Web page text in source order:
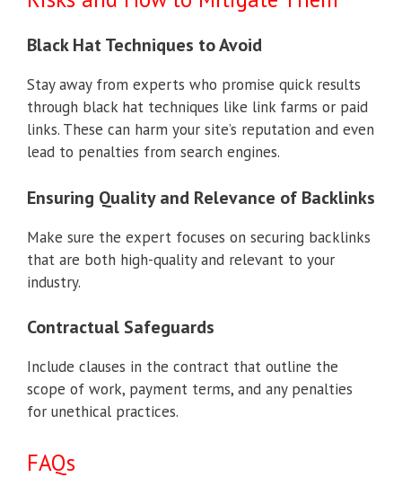
Black Hat Techniques to Avoid
Stay away from experts who promise quick results
through black hat techniques like link farms or paid
links. These can harm your site’s reputation and even
lead to penalties from search engines.
Ensuring Quality and Relevance of Backlinks
Make sure the expert focuses on securing backlinks
that are both high-quality and relevant to your
industry.
Contractual Safeguards
Include clauses in the contract that outline the
scope of work, payment terms, and any penalties
for unethical practices.
FAQs